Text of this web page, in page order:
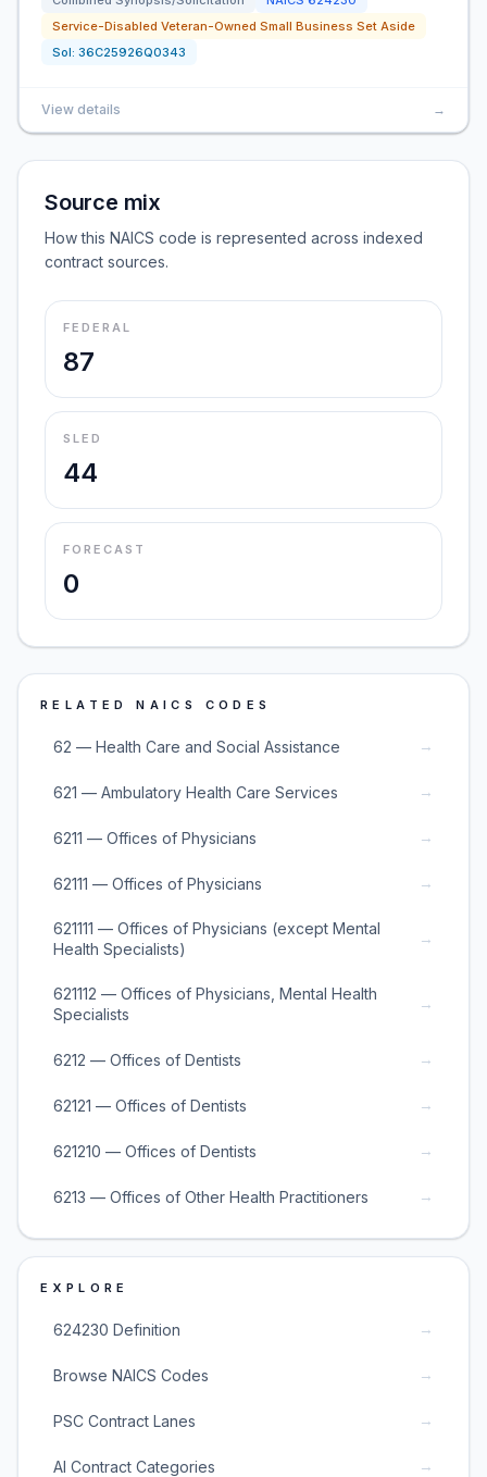
Service-Disabled Veteran-Owned Small Business Set Aside
Sol: 36C25926Q0343
View details →
Source mix
How this NAICS code is represented across indexed
contract sources.
FEDERAL
87
SLED
44
FORECAST
0
RELATED NAICS CODES
62 — Health Care and Social Assistance →
621 — Ambulatory Health Care Services →
6211 — Offices of Physicians →
62111 — Offices of Physicians →
621111 — Offices of Physicians (except Mental
Health Specialists)
→
621112 — Offices of Physicians, Mental Health
Specialists
→
6212 — Offices of Dentists →
62121 — Offices of Dentists →
621210 — Offices of Dentists →
6213 — Offices of Other Health Practitioners →
EXPLORE
624230 Definition →
Browse NAICS Codes →
PSC Contract Lanes →
AI Contract Categories →